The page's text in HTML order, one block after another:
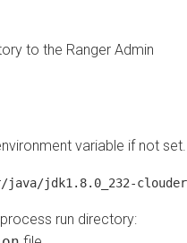
to the Ranger Admin
variable if not set.
java/jdk1.8.0_232-
process run directory: